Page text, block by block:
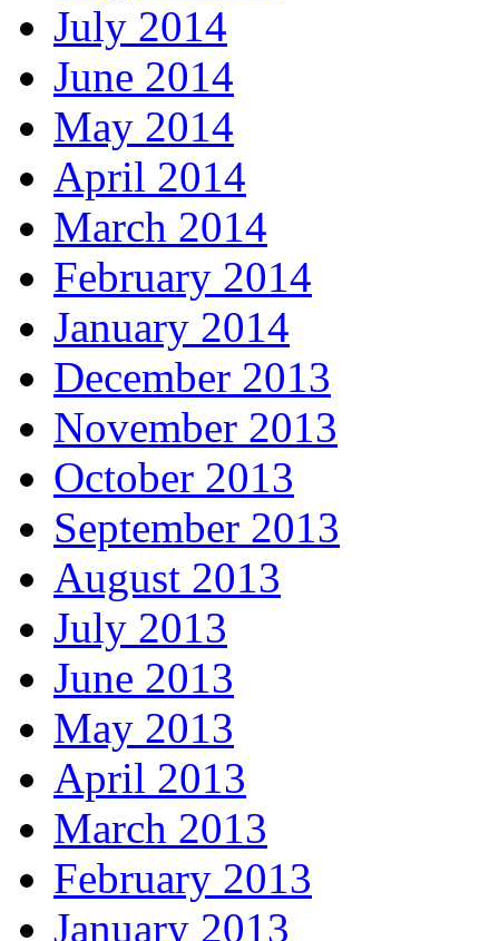
July 2014
June 2014
May 2014
April 2014
March 2014
February 2014
January 2014
December 2013
November 2013
October 2013
September 2013
August 2013
July 2013
June 2013
May 2013
April 2013
March 2013
February 2013
January 2013